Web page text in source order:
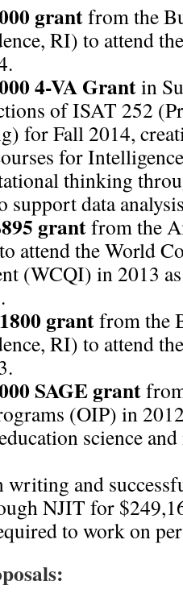
grantfrom the
RI) to attend
4-VA Grantin
of ISAT 252
for Fall 2014,
for
thinking
support data
grantfrom the
attend the World
(WCQI) in 2013
grantfrom the
RI) to attend
SAGE grant
(OIP) in
science
and
NJIT for
to work on